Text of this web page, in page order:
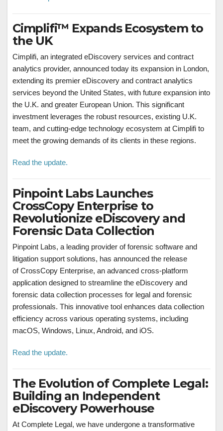
Cimplifi™ Expands Ecosystem to
the UK
Cimplifi, an integrated eDiscovery services and contract
analytics provider, announced today its expansion in London,
extending its premier eDiscovery and contract analytics
services beyond the United States, with future expansion into
the U.K. and greater European Union. This significant
investment leverages the robust resources, existing U.K.
team, and cutting-edge technology ecosystem at Cimplifi to
meet the growing demands of its clients in these regions.
Read the update.
Pinpoint Labs Launches
CrossCopy Enterprise to
Revolutionize eDiscovery and
Forensic Data Collection
Pinpoint Labs, a leading provider of forensic software and
litigation support solutions, has announced the release
of CrossCopy Enterprise, an advanced cross-platform
application designed to streamline the eDiscovery and
forensic data collection processes for legal and forensic
professionals. This innovative tool enhances data collection
efficiency across various operating systems, including
macOS, Windows, Linux, Android, and iOS.
Read the update.
The Evolution of Complete Legal:
Building an Independent
eDiscovery Powerhouse
At Complete Legal, we have undergone a transformative